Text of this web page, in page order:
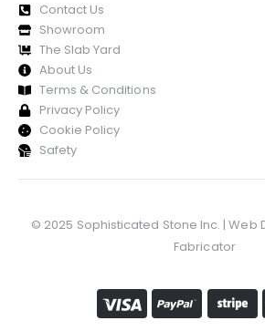
Contact Us
Showroom
The Slab Yard
About Us
Terms & Conditions
Privacy Policy
Cookie Policy
Safety
© 2025 Sophisticated Stone Inc. | Web
Fabricator